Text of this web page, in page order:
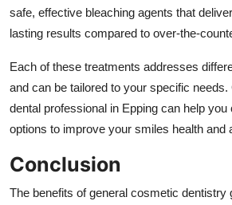
safe, effective bleaching agents that
lasting results compared to over-the-
Each of these treatments addresses
and can be tailored to your specific needs.
dental professional in Epping can help
options to improve your smiles health and
Conclusion
The benefits of general cosmetic dentistry